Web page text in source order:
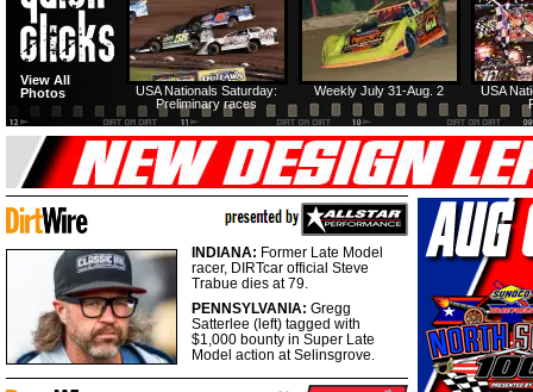
USA
Weekly July 31-Aug. 2
USA Nationals Saturday:
Preliminary races
View All
Photos
INDIANA: Former Late Model
racer, DIRTcar official Steve
Trabue dies at 79.
PENNSYLVANIA: Gregg
Satterlee (left) tagged with
$1,000 bounty in Super Late
Model action at Selinsgrove.